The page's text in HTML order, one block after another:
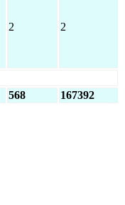
2 2
568 167392